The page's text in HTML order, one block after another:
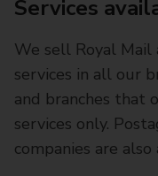
Services
We sell Royal
services in all our
and branches that
services only.
companies are